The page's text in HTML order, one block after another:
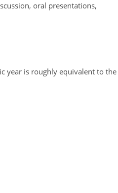
oral presentations,
year is roughly equivalent to the